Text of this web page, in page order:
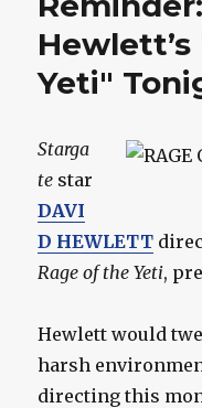
Yeti"
Starga
te star
DAVI
D HEWLETT
Rage of the Yeti,
Hewlett would
harsh
directing this